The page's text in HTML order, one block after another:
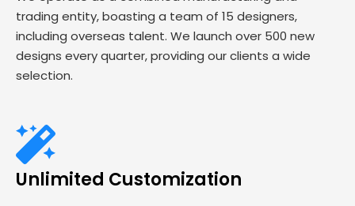
trading entity, boasting a team of 15 designers,
including overseas talent. We launch over 500 new
designs every quarter, providing our clients a wide
selection.
Unlimited Customization